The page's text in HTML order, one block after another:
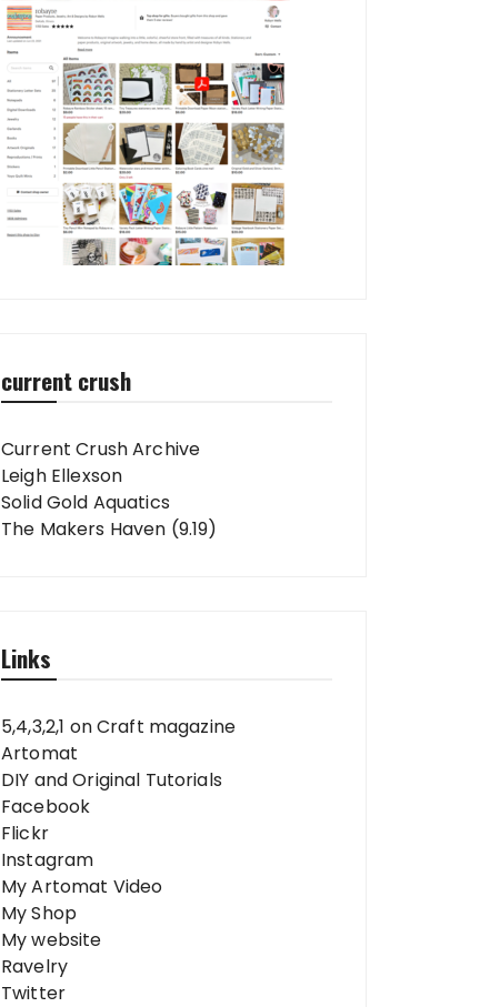
current crush
Current Crush Archive
Leigh Ellexson
Solid Gold Aquatics
The Makers Haven (9.19)
Links
5,4,3,2,1 on Craft magazine
Artomat
DIY and Original Tutorials
Facebook
Flickr
Instagram
My Artomat Video
My Shop
My website
Ravelry
Twitter